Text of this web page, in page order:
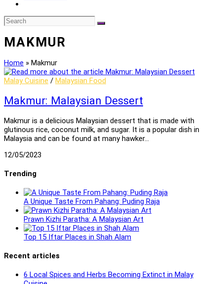
MAKMUR
Home » Makmur
Malay Cuisine / Malaysian Food
Makmur: Malaysian Dessert
Makmur is a delicious Malaysian dessert that is made with
glutinous rice, coconut milk, and sugar. It is a popular dish in
Malaysia and can be found at many hawker…
12/05/2023
Trending
A Unique Taste From Pahang: Puding Raja
Prawn Kizhi Paratha: A Malaysian Art
Top 15 Iftar Places in Shah Alam
Recent articles
6 Local Spices and Herbs Becoming Extinct in Malay